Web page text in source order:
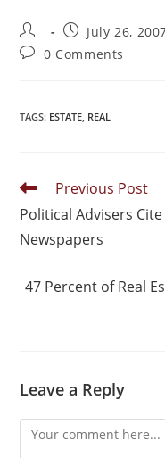
July 26,
0 Comments
TAGS: ESTATE, REAL
Previous Post
Political Advisers
Newspapers
47 Percent of Real
Leave a Reply